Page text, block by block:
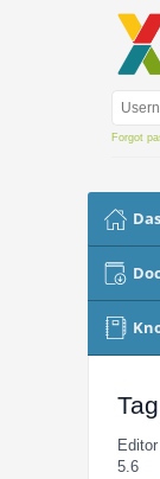
Forgot
5.6